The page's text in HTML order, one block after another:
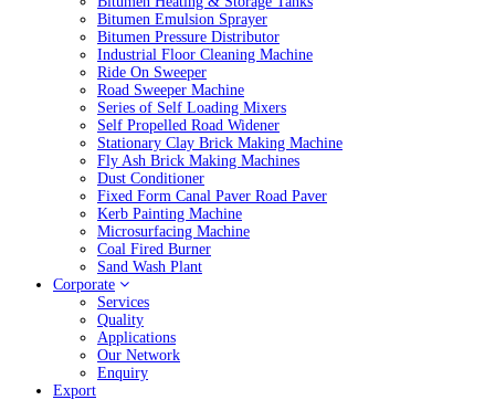
Bitumen Emulsion Sprayer
Bitumen Pressure Distributor
Industrial Floor Cleaning Machine
Ride On Sweeper
Road Sweeper Machine
Series of Self Loading Mixers
Self Propelled Road Widener
Stationary Clay Brick Making Machine
Fly Ash Brick Making Machines
Dust Conditioner
Fixed Form Canal Paver Road Paver
Kerb Painting Machine
Microsurfacing Machine
Coal Fired Burner
Sand Wash Plant
Corporate
Services
Quality
Applications
Our Network
Enquiry
Export